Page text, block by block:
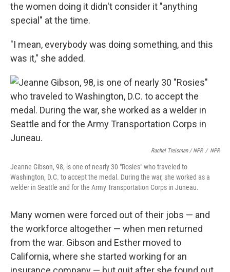
the women doing it didn't consider it "anything
special" at the time.
"I mean, everybody was doing something, and this
was it," she added.
Rachel Treisman / NPR / NPR
Jeanne Gibson, 98, is one of nearly 30 "Rosies" who traveled to
Washington, D.C. to accept the medal. During the war, she worked as a
welder in Seattle and for the Army Transportation Corps in Juneau.
Many women were forced out of their jobs — and
the workforce altogether — when men returned
from the war. Gibson and Esther moved to
California, where she started working for an